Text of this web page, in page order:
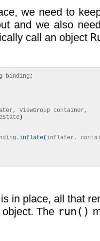
we need to
and we also
call an object
binding ;
container,
)
inflate( inflater,
in place, all that
object. The run()